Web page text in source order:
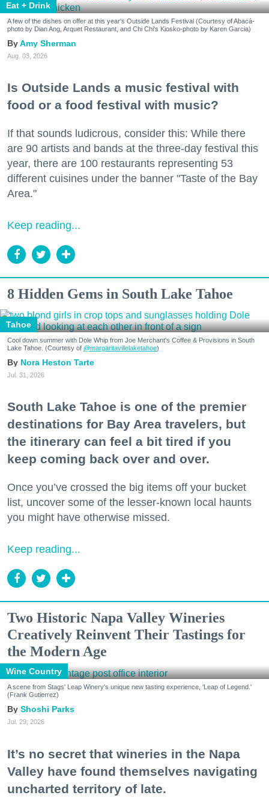
Eat + Drink
A few of the dishes on offer at this year's Outside Lands Festival (Courtesy of Abacá-
photo by Dian Ang, Arquet Restaurant, and Chi Chi's Kiosko-photo by Karen Garcia)
Amy Sherman
Aug. 03, 2026
Is Outside Lands a music festival with
food or a food festival with music?
If that sounds ludicrous, consider this: While there
are 90 artists and bands at the three-day festival this
year, there are 100 restaurants representing 53
different cuisines under the banner "Taste of the Bay
Area."
Keep reading...
8 Hidden Gems in South Lake Tahoe
Tahoe
Cool down summer with Dole Whip from Joe Merchant's Coffee & Provisions in South
Lake Tahoe. (Courtesy of @margaritavillelaketahoe)
Nora Heston Tarte
Jul. 31, 2026
South Lake Tahoe is one of the premier
destinations for Bay Area travelers, but
the itinerary can feel a bit tired if you
keep coming back over and over.
Once you’ve crossed the big items off your bucket
list, uncover some of the lesser-known local haunts
you might have otherwise missed.
Keep reading...
Two Historic Napa Valley Wineries
Creatively Reinvent Their Tastings for
the Modern Age
Wine Country
A scene from Stags' Leap Winery's unique new tasting experience, 'Leap of Legend.'
(Frank Gutierrez)
Shoshi Parks
Jul. 29, 2026
It’s no secret that wineries in the Napa
Valley have found themselves navigating
uncharted territory of late.